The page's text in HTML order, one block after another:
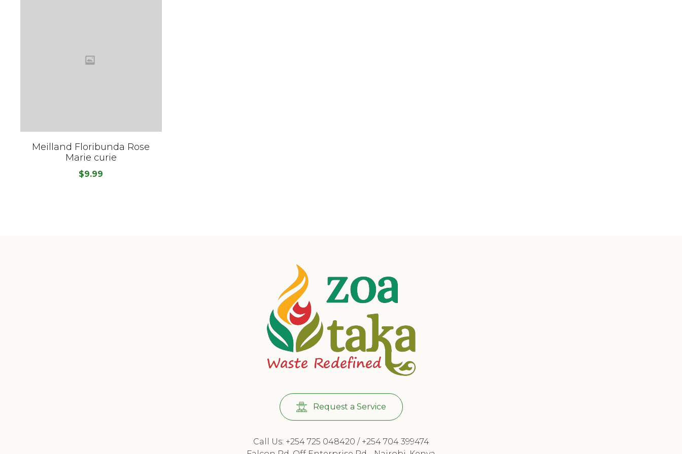
Meilland Floribunda Rose
Marie curie
$9.99
Request a Service
Call Us: +254 725 048420 / +254 704 399474